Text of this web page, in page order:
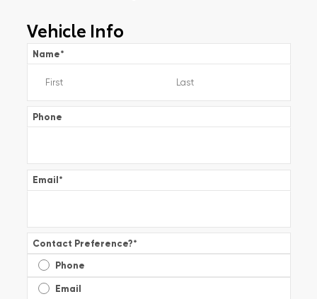
Vehicle Info
Name*
Phone
Email*
Contact Preference?*
Phone
Email